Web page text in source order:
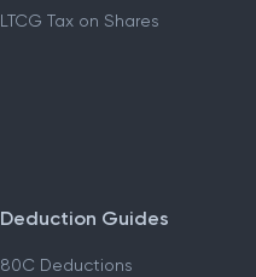
LTCG Tax on Shares
Deduction Guides
80C Deductions